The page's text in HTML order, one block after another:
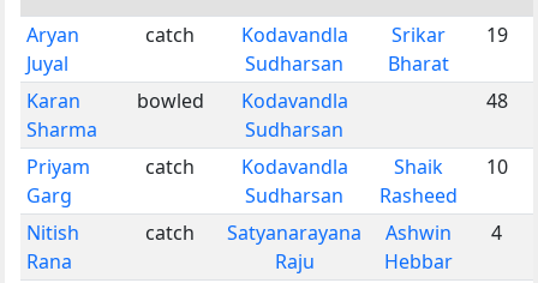
Aryan
Juyal
catch
Kodavandla
Sudharsan
Srikar
Bharat
19
Karan
Sharma
bowled
Kodavandla
Sudharsan
48
Priyam
Garg
catch
Kodavandla
Sudharsan
Shaik
Rasheed
10
Nitish
Rana
catch
Satyanarayana
Raju
Ashwin
Hebbar
4